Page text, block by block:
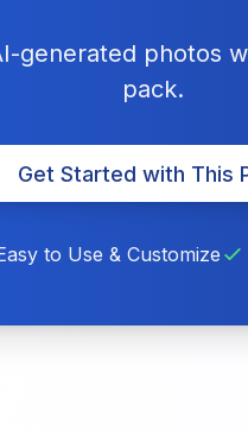
generated photos
pack.
Get Started with This
to Use & Customize